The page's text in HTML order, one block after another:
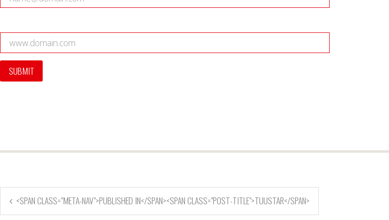
<SPAN CLASS="META-NAV">PUBLISHED IN</SPAN><SPAN CLASS="POST-TITLE">TUUSTAR</SPAN>